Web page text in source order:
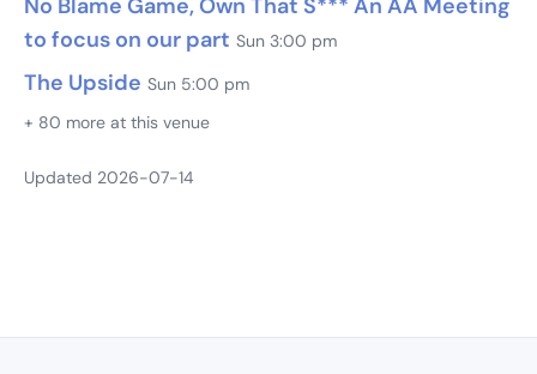
to focus on our part Sun 3:00 pm
The Upside Sun 5:00 pm
+ 80 more at this venue
Updated 2026-07-14